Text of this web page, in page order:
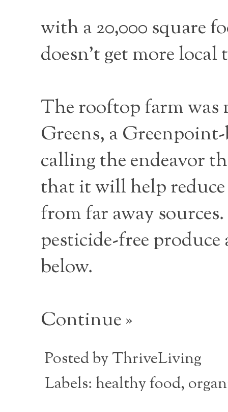
with a 20,000 square
doesn’t get more
The rooftop farm was
Greens, a
calling the endeavor
that it will help
from far away
pesticide-free
below.
Continue »
Posted byThriveLiving
Labels:healthy food,